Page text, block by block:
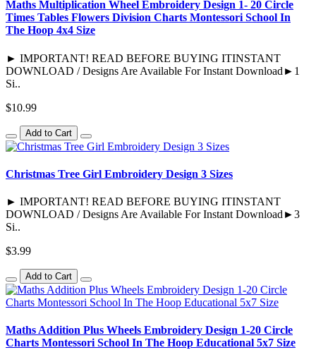
Maths Multiplication Wheel Embroidery Design 1- 20 Circle
Times Tables Flowers Division Charts Montessori School In
The Hoop 4x4 Size
► IMPORTANT! READ BEFORE BUYING ITINSTANT
DOWNLOAD / Designs Are Available For Instant Download►1
Si..
$10.99
Add to Cart
Christmas Tree Girl Embroidery Design 3 Sizes
► IMPORTANT! READ BEFORE BUYING ITINSTANT
DOWNLOAD / Designs Are Available For Instant Download►3
Si..
$3.99
Add to Cart
Maths Addition Plus Wheels Embroidery Design 1-20 Circle
Charts Montessori School In The Hoop Educational 5x7 Size